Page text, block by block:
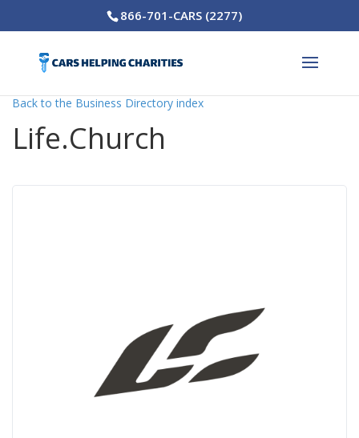
866-701-CARS (2277)
Back to the Business Directory index
Life.Church